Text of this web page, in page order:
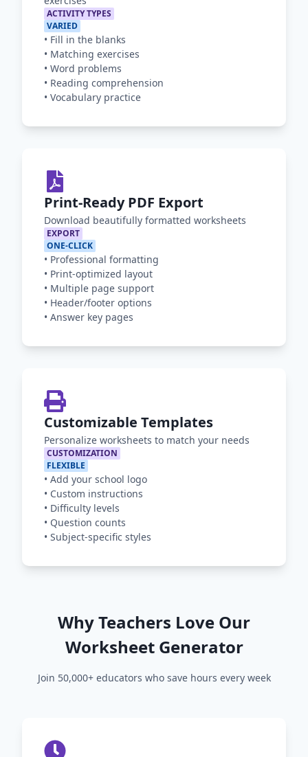
ACTIVITY TYPES
VARIED
• Fill in the blanks
• Matching exercises
• Word problems
• Reading comprehension
• Vocabulary practice
Print-Ready PDF Export
Download beautifully formatted worksheets
EXPORT
ONE-CLICK
• Professional formatting
• Print-optimized layout
• Multiple page support
• Header/footer options
• Answer key pages
Customizable Templates
Personalize worksheets to match your needs
CUSTOMIZATION
FLEXIBLE
• Add your school logo
• Custom instructions
• Difficulty levels
• Question counts
• Subject-specific styles
Why Teachers Love Our
Worksheet Generator
Join 50,000+ educators who save hours every week